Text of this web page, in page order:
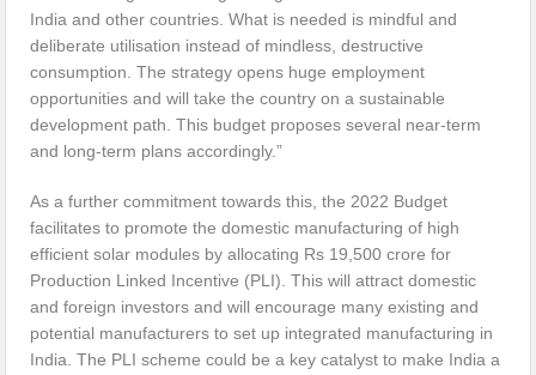
India and other countries. What is needed is mindful and
deliberate utilisation instead of mindless, destructive
consumption. The strategy opens huge employment
opportunities and will take the country on a sustainable
development path. This budget proposes several near-term
and long-term plans accordingly.”
As a further commitment towards this, the 2022 Budget
facilitates to promote the domestic manufacturing of high
efficient solar modules by allocating Rs 19,500 crore for
Production Linked Incentive (PLI). This will attract domestic
and foreign investors and will encourage many existing and
potential manufacturers to set up integrated manufacturing in
India. The PLI scheme could be a key catalyst to make India a